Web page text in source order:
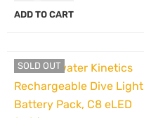
ADD TO CART
SOLD OUT